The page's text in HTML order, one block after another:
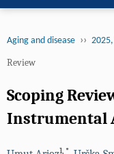
Aging and disease ››
Review
Scoping
Instrumental
1, *